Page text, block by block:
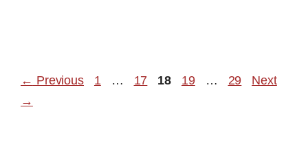
← Previous Page
1 … Page
17 Page
18 Page
19 … Page
29
Next
→